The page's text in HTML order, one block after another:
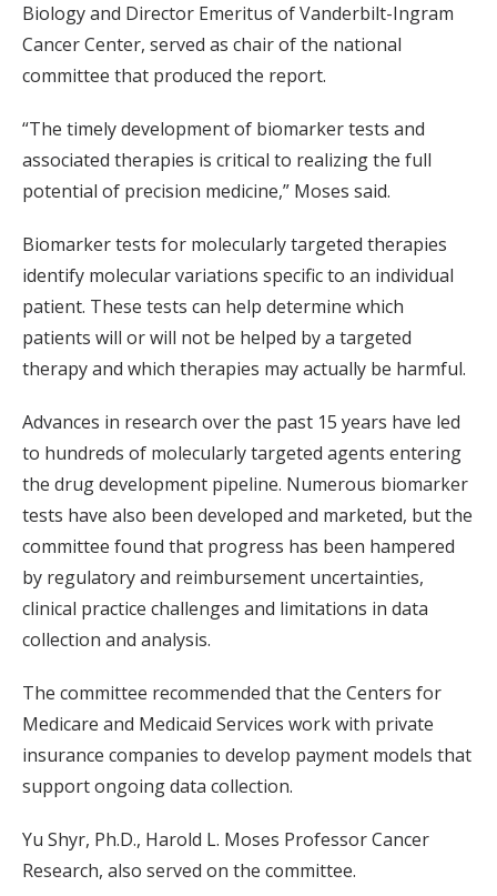
Biology and Director Emeritus of Vanderbilt-Ingram
Cancer Center, served as chair of the national
committee that produced the report.
“The timely development of biomarker tests and
associated therapies is critical to realizing the full
potential of precision medicine,” Moses said.
Biomarker tests for molecularly targeted therapies
identify molecular variations specific to an individual
patient. These tests can help determine which
patients will or will not be helped by a targeted
therapy and which therapies may actually be harmful.
Advances in research over the past 15 years have led
to hundreds of molecularly targeted agents entering
the drug development pipeline. Numerous biomarker
tests have also been developed and marketed, but the
committee found that progress has been hampered
by regulatory and reimbursement uncertainties,
clinical practice challenges and limitations in data
collection and analysis.
The committee recommended that the Centers for
Medicare and Medicaid Services work with private
insurance companies to develop payment models that
support ongoing data collection.
Yu Shyr, Ph.D., Harold L. Moses Professor Cancer
Research, also served on the committee.